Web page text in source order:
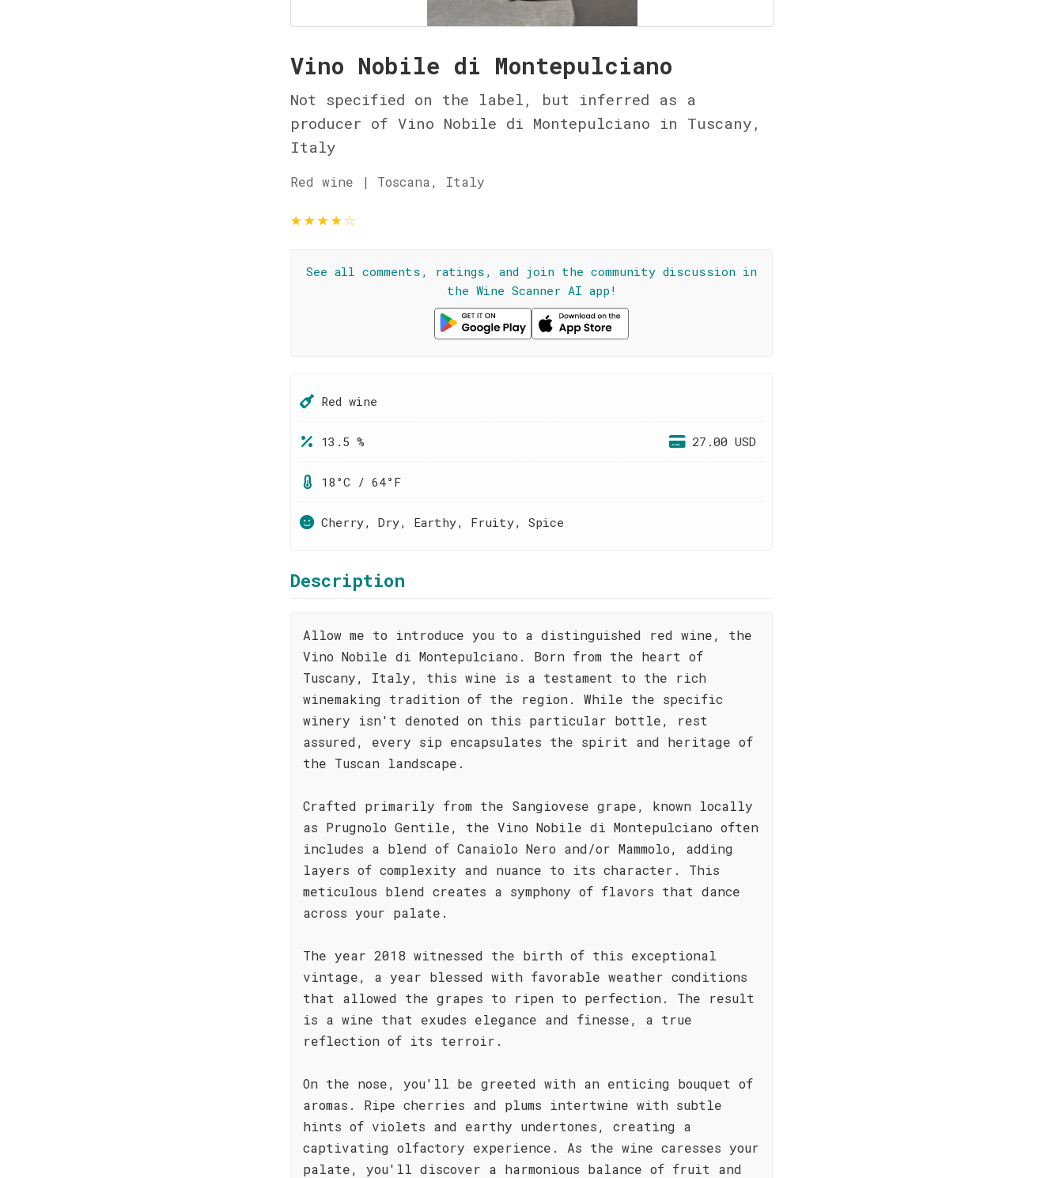
Vino Nobile di Montepulciano
Not specified on the label, but inferred as a
producer of Vino Nobile di Montepulciano in Tuscany,
Italy
Red wine | Toscana, Italy
★★★★☆
See all comments, ratings, and join the community discussion in
the Wine Scanner AI app!
Red wine
13.5 % 27.00 USD
18°C / 64°F
Cherry, Dry, Earthy, Fruity, Spice
Description
Allow me to introduce you to a distinguished red wine, the
Vino Nobile di Montepulciano. Born from the heart of
Tuscany, Italy, this wine is a testament to the rich
winemaking tradition of the region. While the specific
winery isn't denoted on this particular bottle, rest
assured, every sip encapsulates the spirit and heritage of
the Tuscan landscape.
Crafted primarily from the Sangiovese grape, known locally
as Prugnolo Gentile, the Vino Nobile di Montepulciano often
includes a blend of Canaiolo Nero and/or Mammolo, adding
layers of complexity and nuance to its character. This
meticulous blend creates a symphony of flavors that dance
across your palate.
The year 2018 witnessed the birth of this exceptional
vintage, a year blessed with favorable weather conditions
that allowed the grapes to ripen to perfection. The result
is a wine that exudes elegance and finesse, a true
reflection of its terroir.
On the nose, you'll be greeted with an enticing bouquet of
aromas. Ripe cherries and plums intertwine with subtle
hints of violets and earthy undertones, creating a
captivating olfactory experience. As the wine caresses your
palate, you'll discover a harmonious balance of fruit and